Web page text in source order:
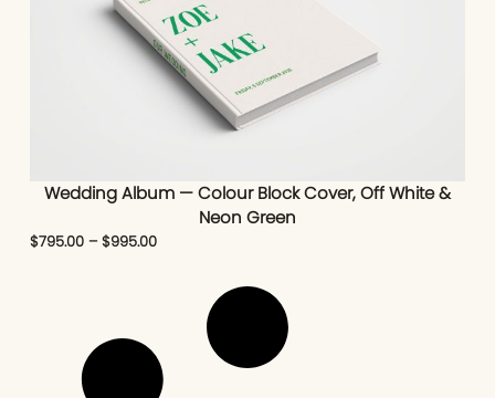
Wedding Album — Colour Block Cover, Off White &
Neon Green
$795.00 – $995.00